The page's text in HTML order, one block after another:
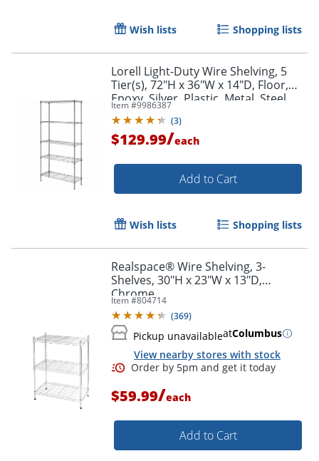
Wish lists Shopping lists
Lorell Light-Duty Wire Shelving, 5
Tier(s), 72"H x 36"W x 14"D, Floor,
Epoxy, Silver, Plastic, Metal, Steel
Item #9986387
(3)
$129.99/each
Add to Cart
Wish lists Shopping lists
Realspace® Wire Shelving, 3-
Shelves, 30"H x 23"W x 13"D,
Chrome
Item #804714
(369)
Pickup unavailableatColumbus
View nearby stores with stock
$59.99/each
Add to Cart